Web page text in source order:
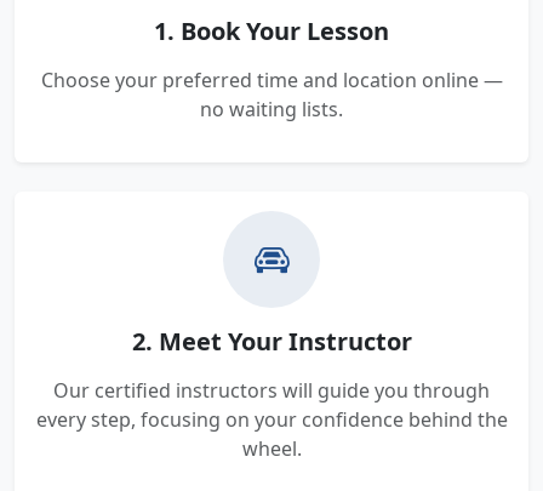
1. Book Your Lesson
Choose your preferred time and location online —
no waiting lists.
2. Meet Your Instructor
Our certified instructors will guide you through
every step, focusing on your confidence behind the
wheel.